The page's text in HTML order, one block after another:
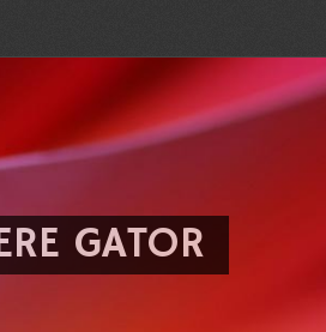
GATOR